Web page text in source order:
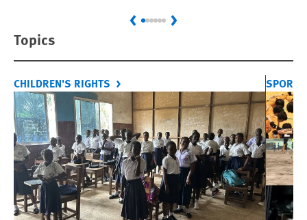
PreviousNext
Topics
CHILDREN'S RIGHTS SPORT